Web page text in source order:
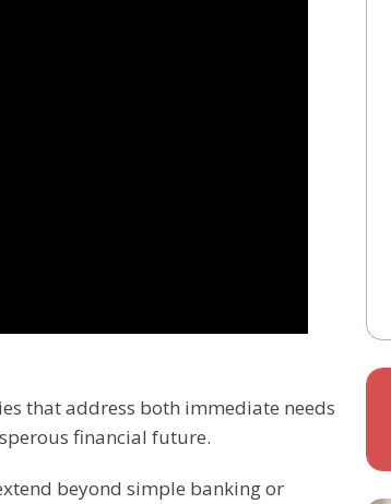
that address both immediate needs
financial future.
beyond simple banking or